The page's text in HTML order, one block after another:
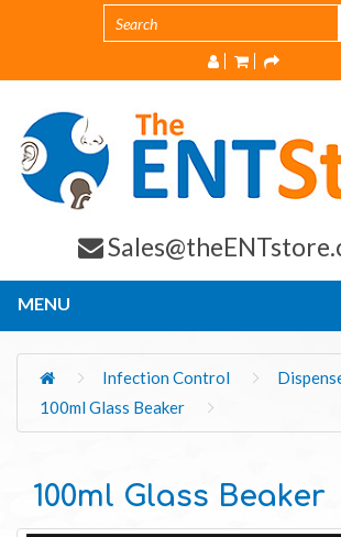
MENU
Infection Control
100ml Glass Beaker
100ml Glass Beaker